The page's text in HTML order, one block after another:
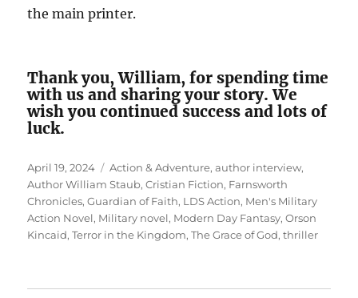
the main printer.
Thank you, William, for spending time
with us and sharing your story. We
wish you continued success and lots of
luck.
Posted
on
April 19, 2024 Tags
Action & Adventure,author interview,
Author William Staub,Cristian Fiction, Farnsworth
Chronicles,Guardian of Faith, LDS Action, Men's Military
Action Novel, Military novel, Modern Day Fantasy,Orson
Kincaid,Terror in the Kingdom,The Grace of God,thriller